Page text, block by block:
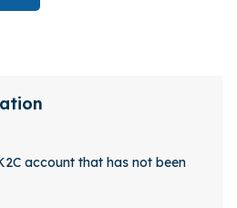
account that has not been